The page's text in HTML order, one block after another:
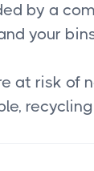
by a
your
at risk